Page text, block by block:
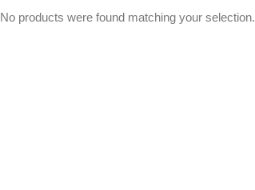
No products were found matching your selection.